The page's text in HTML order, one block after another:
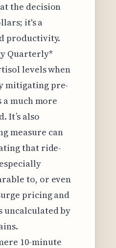
the decision
it's a
productivity.
Quarterly*
levels when
mitigating pre-
much more
It’s also
measure can
that ride-
to, or even
pricing and
uncalculated by
10-minute